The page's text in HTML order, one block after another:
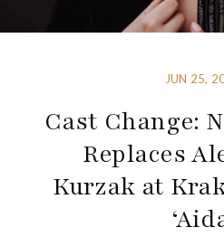
JUN 25,
Cast Change:
Replaces
Kurzak at